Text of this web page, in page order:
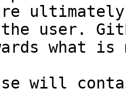
user.
what
will